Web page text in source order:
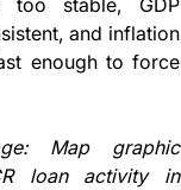
and inflation
enough to force
Map graphic
loan activity in